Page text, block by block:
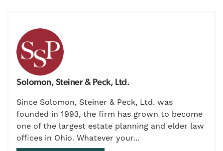
Solomon, Steiner & Peck, Ltd.
Since Solomon, Steiner & Peck, Ltd. was
founded in 1993, the firm has grown to become
one of the largest estate planning and elder law
offices in Ohio. Whatever your...